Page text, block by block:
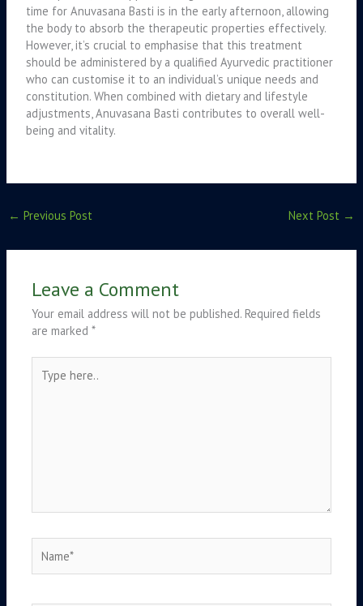
time for Anuvasana Basti is in the early afternoon, allowing
the body to absorb the therapeutic properties effectively.
However, it’s crucial to emphasise that this treatment
should be administered by a qualified Ayurvedic practitioner
who can customise it to an individual’s unique needs and
constitution. When combined with dietary and lifestyle
adjustments, Anuvasana Basti contributes to overall well-
being and vitality.
← Previous Post Next Post →
Leave a Comment
Your email address will not be published. Required fields
are marked*
here..